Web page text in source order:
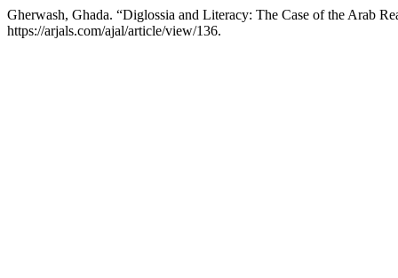
Gherwash, Ghada. “Diglossia and Literacy: The Case of the Arab
https://arjals.com/ajal/article/view/136.